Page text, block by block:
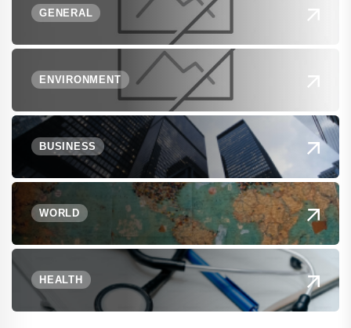
GENERAL
ENVIRONMENT
BUSINESS
WORLD
HEALTH